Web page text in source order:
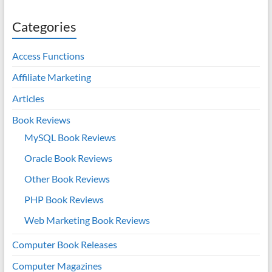
Categories
Access Functions
Affiliate Marketing
Articles
Book Reviews
MySQL Book Reviews
Oracle Book Reviews
Other Book Reviews
PHP Book Reviews
Web Marketing Book Reviews
Computer Book Releases
Computer Magazines